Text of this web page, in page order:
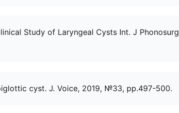
Study of Laryngeal Cysts Int. J Phonosurg
cyst. J. Voice, 2019, №33, рр.497-500.